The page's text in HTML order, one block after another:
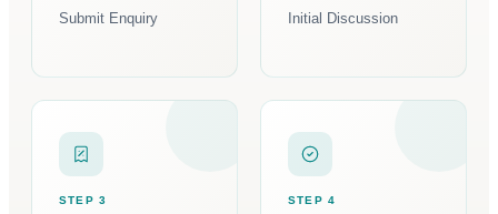
Submit Enquiry Initial Discussion
STEP 3 STEP 4